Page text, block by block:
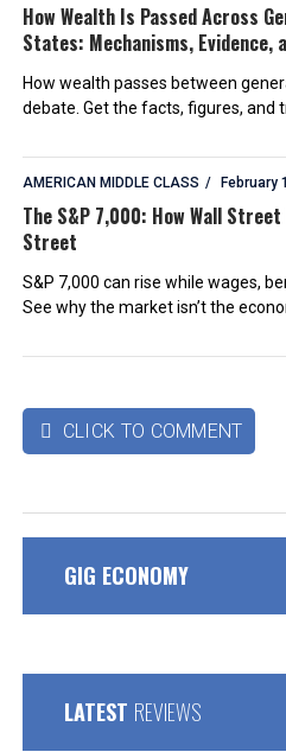
How Wealth Is Passed Across
States: Mechanisms, Evidence,
How wealth passes between
debate. Get the facts, figures, and
AMERICAN MIDDLE CLASS February
The S&P 7,000: How Wall
Street
S&P 7,000 can rise while wages,
See why the market isn’t the
 CLICK TO COMMENT
GIG ECONOMY
LATEST REVIEWS